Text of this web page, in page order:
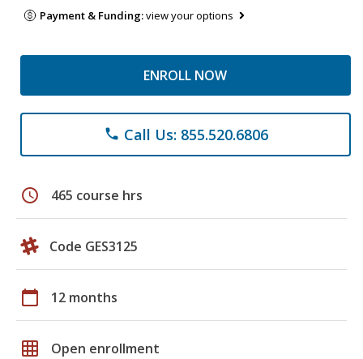
Payment & Funding:view your options
ENROLL NOW
phone Call Us: 855.520.6806
schedule 465 course hrs
Code GES3125
calendar_today 12 months
grid_on Open enrollment